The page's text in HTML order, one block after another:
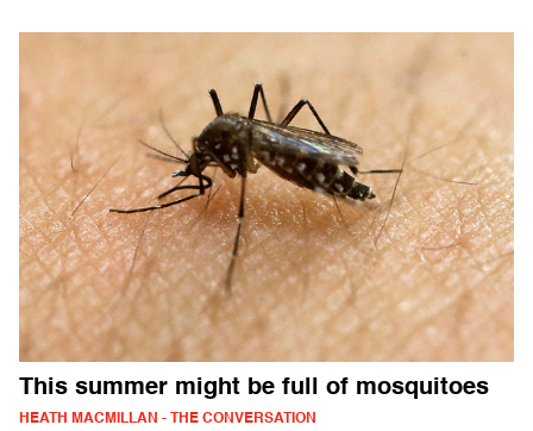
This summer might be full of mosquitoes
HEATH MACMILLAN - THE CONVERSATION